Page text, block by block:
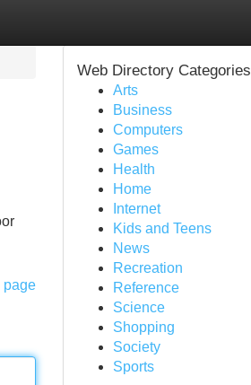
page
Web Directory Categories
Arts
Business
Computers
Games
Health
Home
Internet
Kids and Teens
News
Recreation
Reference
Science
Shopping
Society
Sports